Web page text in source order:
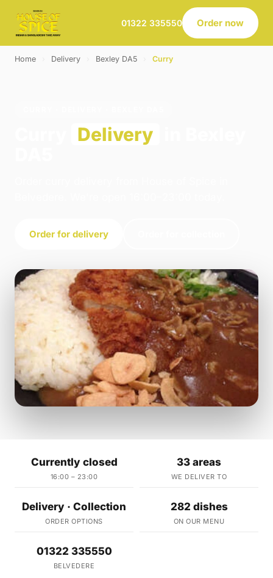
01322 335550 Order now
Home Delivery Bexley DA5 Curry
Delivery
Order for delivery
Currently closed
16:00 – 23:00
33 areas
WE DELIVER TO
Delivery · Collection
ORDER OPTIONS
282 dishes
ON OUR MENU
01322 335550
BELVEDERE